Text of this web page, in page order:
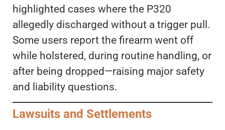
highlighted cases where the P320
allegedly discharged without a trigger pull.
Some users report the firearm went off
while holstered, during routine handling, or
after being dropped—raising major safety
and liability questions.
Lawsuits and Settlements